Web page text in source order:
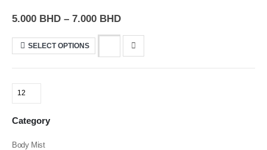
5.000 BHD – 7.000 BHD
SELECT OPTIONS
Category
Body Mist